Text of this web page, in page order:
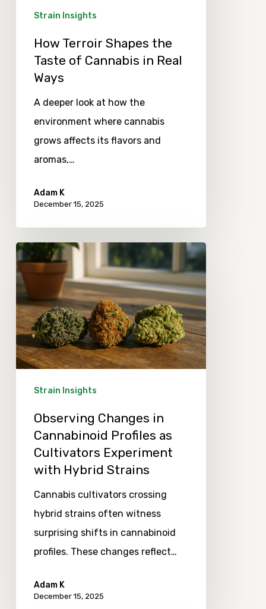
Ways
Strain Insights
How Terroir Shapes the
Taste of Cannabis in Real
Ways
A deeper look at how the
environment where cannabis
grows affects its flavors and
aromas,…
Adam K
December 15, 2025
Observing
Changes
Cannabinoid
Profiles
as
Cultivators
Experiment
Hybrid
Strains
Strain Insights
Observing Changes in
Cannabinoid Profiles as
Cultivators Experiment
with Hybrid Strains
Cannabis cultivators crossing
hybrid strains often witness
surprising shifts in cannabinoid
profiles. These changes reflect…
Adam K
December 15, 2025